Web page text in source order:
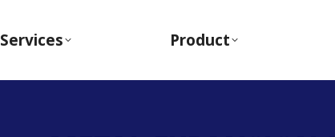
Services Product